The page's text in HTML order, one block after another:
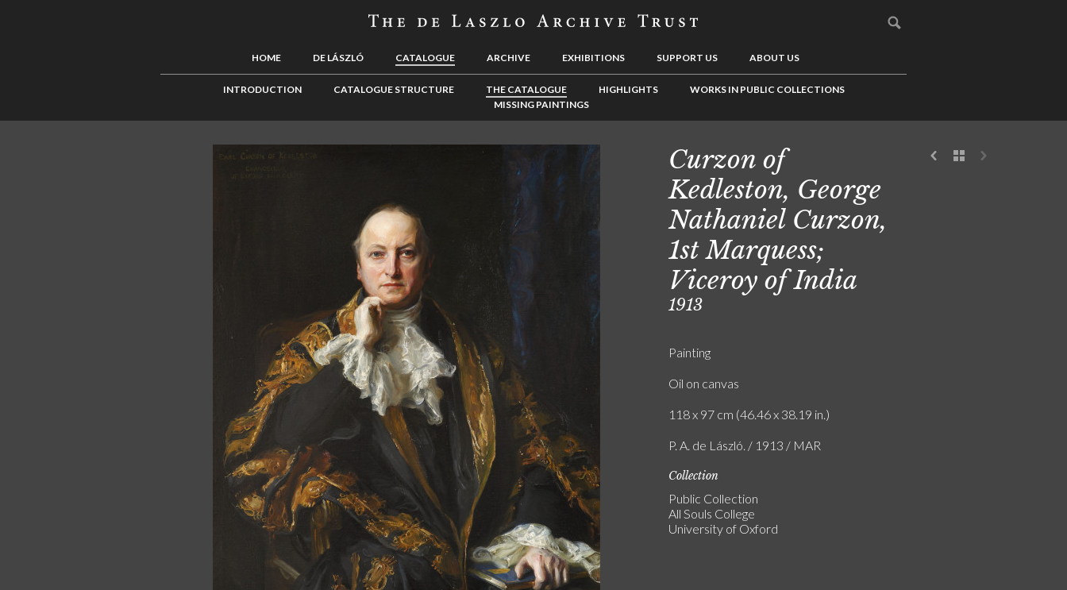
HOME DE LÁSZLÓ CATALOGUE ARCHIVE EXHIBITIONS SUPPORT US ABOUT US
INTRODUCTION CATALOGUE STRUCTURE THE CATALOGUE HIGHLIGHTS
WORKS IN PUBLIC COLLECTIONS
MISSING PAINTINGS
Curzon of
Kedleston, George
Nathaniel Curzon,
1st Marquess;
Viceroy of India
1913
Painting
Oil on canvas
118 x 97 cm (46.46 x 38.19 in.)
P. A. de László. / 1913 / MAR
Collection
Public Collection
All Souls College
University of Oxford